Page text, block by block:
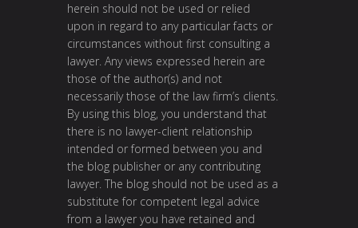
herein should not be used or relied
upon in regard to any particular facts or
circumstances without first consulting a
lawyer. Any views expressed herein are
those of the author(s) and not
necessarily those of the law firm’s clients.
By using this blog, you understand that
there is no lawyer-client relationship
intended or formed between you and
the blog publisher or any contributing
lawyer. The blog should not be used as a
substitute for competent legal advice
from a lawyer you have retained and